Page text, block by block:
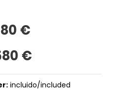
€
€
incluido/included